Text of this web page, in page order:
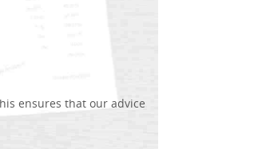
ensures that our advice